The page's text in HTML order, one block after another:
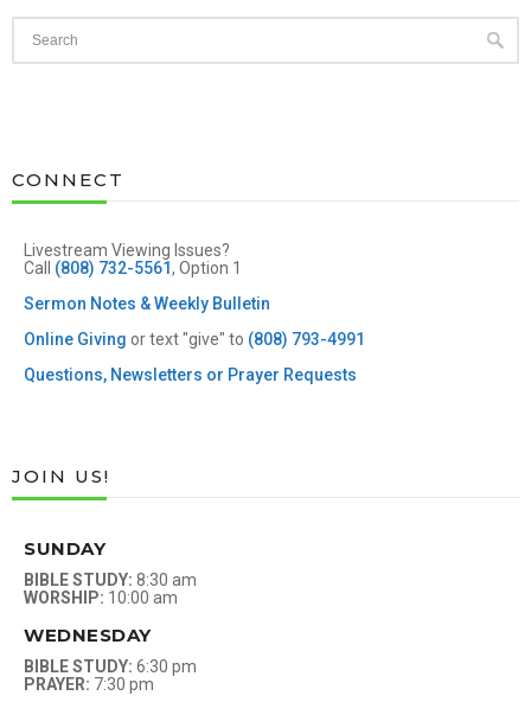
CONNECT
Livestream Viewing Issues?
Call (808) 732-5561, Option 1
Sermon Notes & Weekly Bulletin
Online Giving or text "give" to (808) 793-4991
Questions, Newsletters or Prayer Requests
JOIN US!
SUNDAY
BIBLE STUDY: 8:30 am
WORSHIP: 10:00 am
WEDNESDAY
BIBLE STUDY: 6:30 pm
PRAYER: 7:30 pm